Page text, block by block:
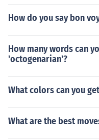
How do you say bon
How many words can
'octogenarian'?
What colors can you
What are the best